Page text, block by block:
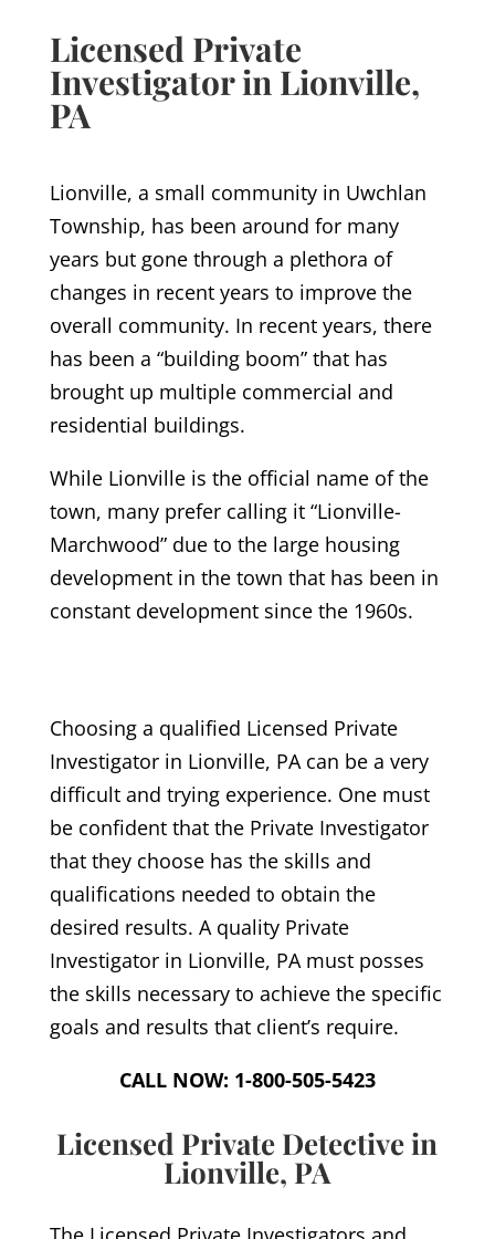
Licensed Private
Investigator in Lionville,
PA
Lionville, a small community in Uwchlan
Township, has been around for many
years but gone through a plethora of
changes in recent years to improve the
overall community. In recent years, there
has been a “building boom” that has
brought up multiple commercial and
residential buildings.
While Lionville is the official name of the
town, many prefer calling it “Lionville-
Marchwood” due to the large housing
development in the town that has been in
constant development since the 1960s.
Choosing a qualified Licensed Private
Investigator in Lionville, PA can be a very
difficult and trying experience. One must
be confident that the Private Investigator
that they choose has the skills and
qualifications needed to obtain the
desired results. A quality Private
Investigator in Lionville, PA must posses
the skills necessary to achieve the specific
goals and results that client’s require.
CALL NOW: 1-800-505-5423
Licensed Private Detective in
Lionville, PA